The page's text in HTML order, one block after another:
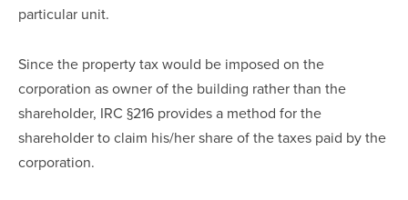
particular unit.
Since the property tax would be imposed on the
corporation as owner of the building rather than the
shareholder, IRC §216 provides a method for the
shareholder to claim his/her share of the taxes paid by the
corporation.